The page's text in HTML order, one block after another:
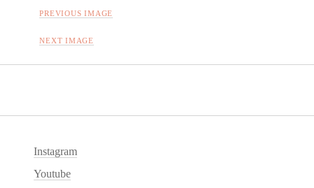
PREVIOUS IMAGE
NEXT IMAGE
Instagram
Youtube